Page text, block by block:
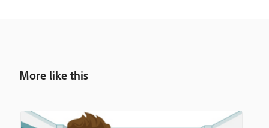
More like this